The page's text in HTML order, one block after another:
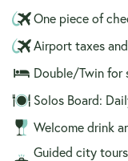
One piece of
Airport taxes
Double/Twin for
Solos Board:
Welcome drink
Guided city